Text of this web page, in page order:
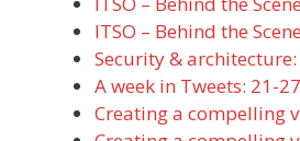
ITSO – Behind the
Security &
A week in Tweets: 21-
Creating a compelling